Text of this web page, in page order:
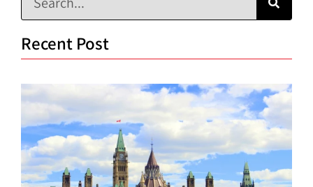
Recent Post